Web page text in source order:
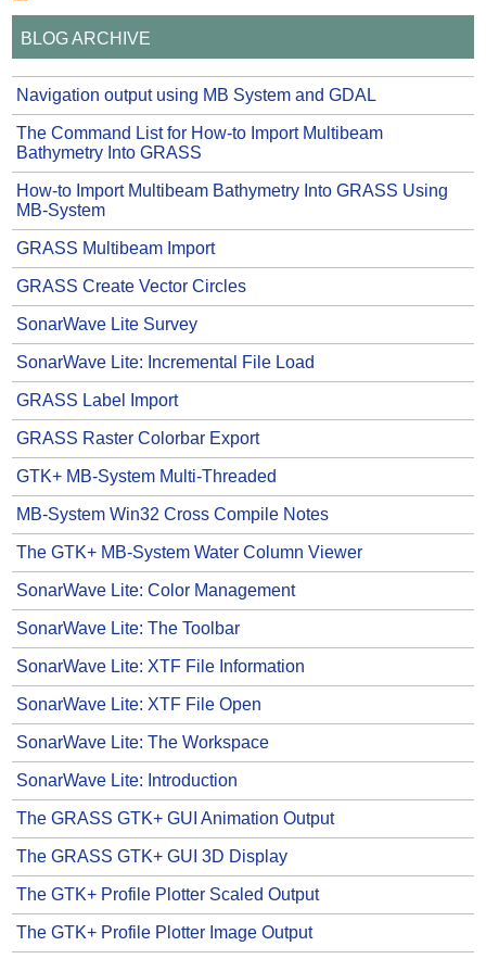
BLOG ARCHIVE
Navigation output using MB System and GDAL
The Command List for How-to Import Multibeam
Bathymetry Into GRASS
How-to Import Multibeam Bathymetry Into GRASS Using
MB-System
GRASS Multibeam Import
GRASS Create Vector Circles
SonarWave Lite Survey
SonarWave Lite: Incremental File Load
GRASS Label Import
GRASS Raster Colorbar Export
GTK+ MB-System Multi-Threaded
MB-System Win32 Cross Compile Notes
The GTK+ MB-System Water Column Viewer
SonarWave Lite: Color Management
SonarWave Lite: The Toolbar
SonarWave Lite: XTF File Information
SonarWave Lite: XTF File Open
SonarWave Lite: The Workspace
SonarWave Lite: Introduction
The GRASS GTK+ GUI Animation Output
The GRASS GTK+ GUI 3D Display
The GTK+ Profile Plotter Scaled Output
The GTK+ Profile Plotter Image Output